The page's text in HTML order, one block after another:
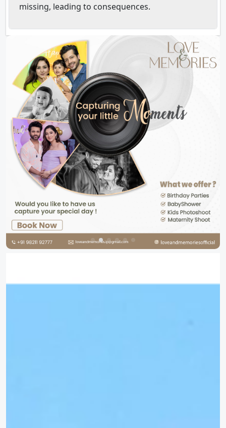
missing, leading to consequences.